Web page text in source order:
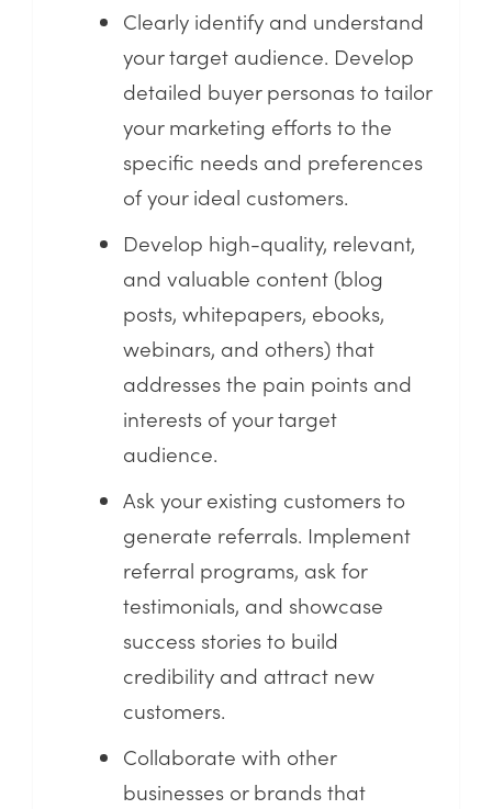
Clearly identify and understand
your target audience. Develop
detailed buyer personas to tailor
your marketing efforts to the
specific needs and preferences
of your ideal customers.
Develop high-quality, relevant,
and valuable content (blog
posts, whitepapers, ebooks,
webinars, and others) that
addresses the pain points and
interests of your target
audience.
Ask your existing customers to
generate referrals. Implement
referral programs, ask for
testimonials, and showcase
success stories to build
credibility and attract new
customers.
Collaborate with other
businesses or brands that